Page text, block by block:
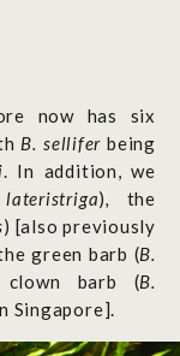
now has six
B. sellifer being
. In addition, we
), the
) [also previously
green barb (B.
clown barb (B.
Singapore].